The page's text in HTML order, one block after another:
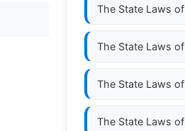
The State Laws of
The State Laws of
The State Laws of
The State Laws of